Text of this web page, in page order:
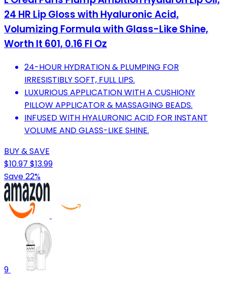
24 HR Lip Gloss with Hyaluronic Acid,
Volumizing Formula with Glass-Like Shine,
Worth It 601, 0.16 Fl Oz
24-HOUR HYDRATION & PLUMPING FOR
IRRESISTIBLY SOFT, FULL LIPS.
LUXURIOUS APPLICATION WITH A CUSHIONY
PILLOW APPLICATOR & MASSAGING BEADS.
INFUSED WITH HYALURONIC ACID FOR INSTANT
VOLUME AND GLASS-LIKE SHINE.
BUY & SAVE
$10.97 $13.99
Save 22%
9